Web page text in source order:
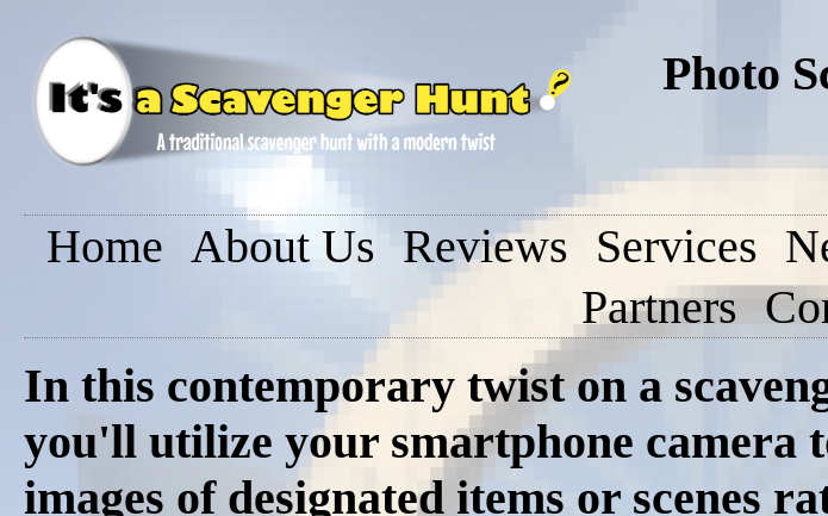
Photo
Home About Us Reviews Services
Partners
In this contemporary twist on a
you'll utilize your smartphone camera
images of designated items or scenes